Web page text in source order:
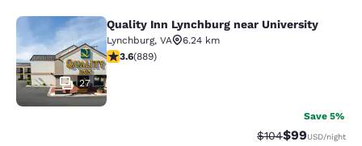
Quality Inn Lynchburg near
27
Quality Inn Lynchburg near University
Lynchburg, VA
6.24 km
3.58 stars rating. Good. 889 reviews
3.6(889)
Save 5%
Strikethrough
$104Discounted
$99USD/night